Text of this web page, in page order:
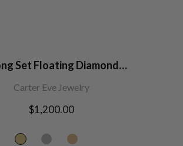
Set Floating Diamond
Carter Eve Jewelry
Regular
$1,200.00